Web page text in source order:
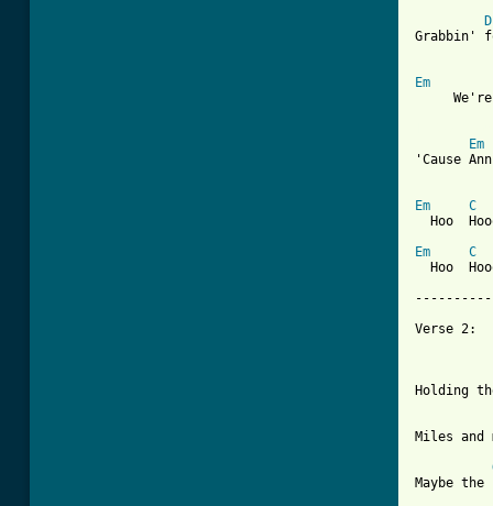
Grabbin'
Em
Em
'Cause
Em
C
Hoo
Em
C
Hoo
Verse 2:
Holding
Miles and
Maybe